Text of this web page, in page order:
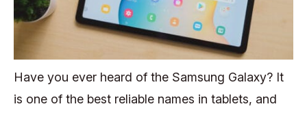
Have you ever heard of the Samsung Galaxy? It
is one of the best reliable names in tablets, and